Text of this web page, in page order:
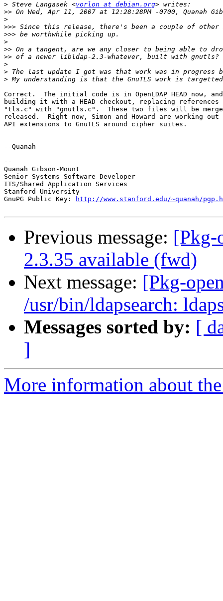
> Steve Langasek <vorlon at debian.org
>>
>
>>>
>>>
>
>>
>>
>
>
>
Correct.  The initial code is in OpenLDAP HEAD now,
building it with a HEAD checkout, replacing
"tls.c" with "gnutls.c".  These two files will be
released.  Right now, Simon and Howard are working
API extensions to GnuTLS around cipher suites.
--Quanah
--
Quanah Gibson-Mount
Senior Systems Software Developer
ITS/Shared Application Services
Stanford University
GnuPG Public Key:
http://www.stanford.edu/~quanah/
Previous message: [Pkg-
2.3.35 available (fwd)
Next message: [Pkg-
/usr/bin/ldapsearch:
Messages sorted by: [
]
More information about